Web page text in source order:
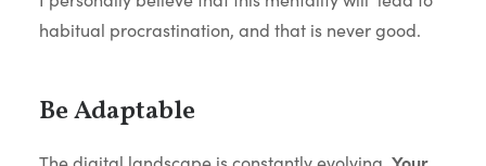
habitual procrastination, and that is never good.
Be Adaptable